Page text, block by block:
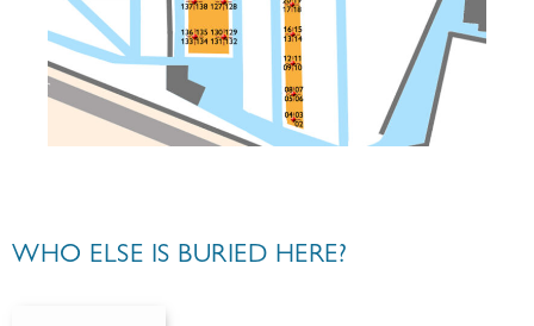
WHO ELSE IS BURIED HERE?